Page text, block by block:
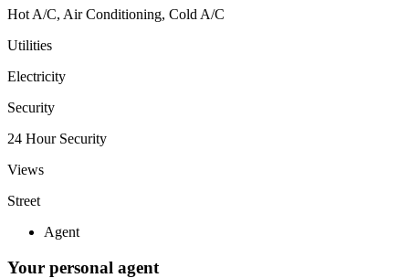
Hot A/C, Air Conditioning, Cold A/C
Utilities
Electricity
Security
24 Hour Security
Views
Street
Agent
Your personal agent